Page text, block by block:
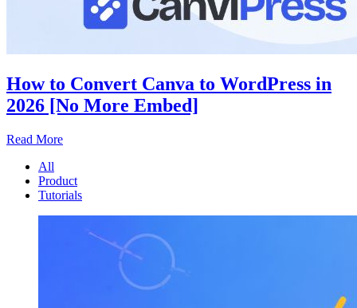
How to Convert Canva to WordPress in
2026 [No More Embed]
Read More
All
Product
Tutorials